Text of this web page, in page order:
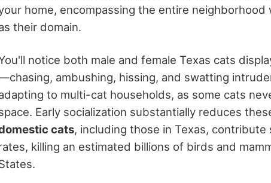
home, encompassing the entire neighborhood
their domain.
notice both male and female Texas cats
ambushing, hissing, and swatting
to multi-cat households, as some cats
Early socialization substantially reduces
cats, including those in Texas,
killing an estimated billions of birds and